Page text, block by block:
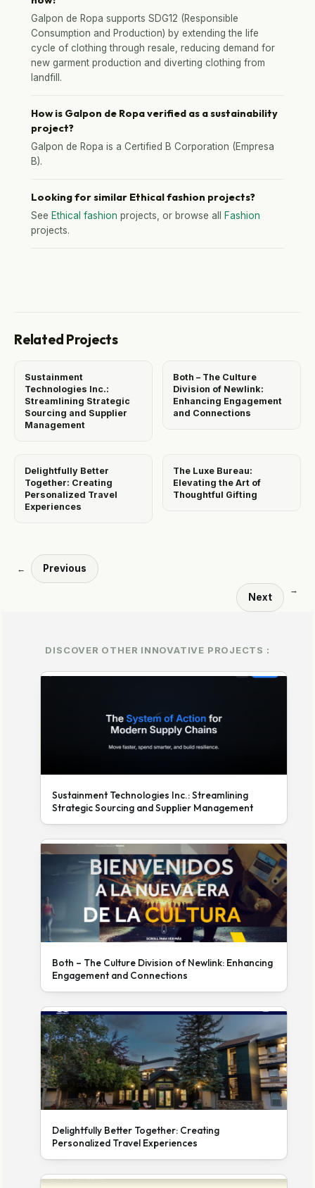
Galpon de Ropa supports SDG12 (Responsible
Consumption and Production) by extending the life
cycle of clothing through resale, reducing demand for
new garment production and diverting clothing from
landfill.
How is Galpon de Ropa verified as a sustainability
project?
Galpon de Ropa is a Certified B Corporation (Empresa
B).
Looking for similar Ethical fashion projects?
See Ethical fashion projects, or browse all
Fashion
projects.
Related Projects
Sustainment
Technologies Inc.:
Streamlining Strategic
Sourcing and Supplier
Management
Both – The Culture
Division of Newlink:
Enhancing Engagement
and Connections
Delightfully Better
Together: Creating
Personalized Travel
Experiences
The Luxe Bureau:
Elevating the Art of
Thoughtful Gifting
← Previous
Next
→
DISCOVER OTHER INNOVATIVE PROJECTS :
Sustainment Technologies Inc.: Streamlining
Strategic Sourcing and Supplier Management
Both – The Culture Division of Newlink: Enhancing
Engagement and Connections
Delightfully Better Together: Creating
Personalized Travel Experiences